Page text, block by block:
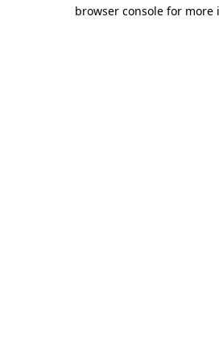
browser console for more